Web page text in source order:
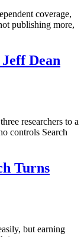
coverage,
publishing more,
Dean
researchers to a
controls Search
Turns
but earning